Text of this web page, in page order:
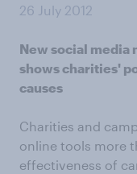
26 July 2012
New social media
shows charities'
causes
Charities and
online tools more
effectiveness of